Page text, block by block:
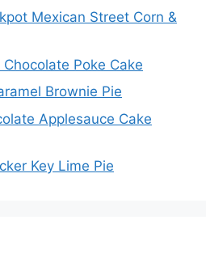
Mexican Street Corn &
Poke Cake
Brownie Pie
Applesauce Cake
Key Lime Pie